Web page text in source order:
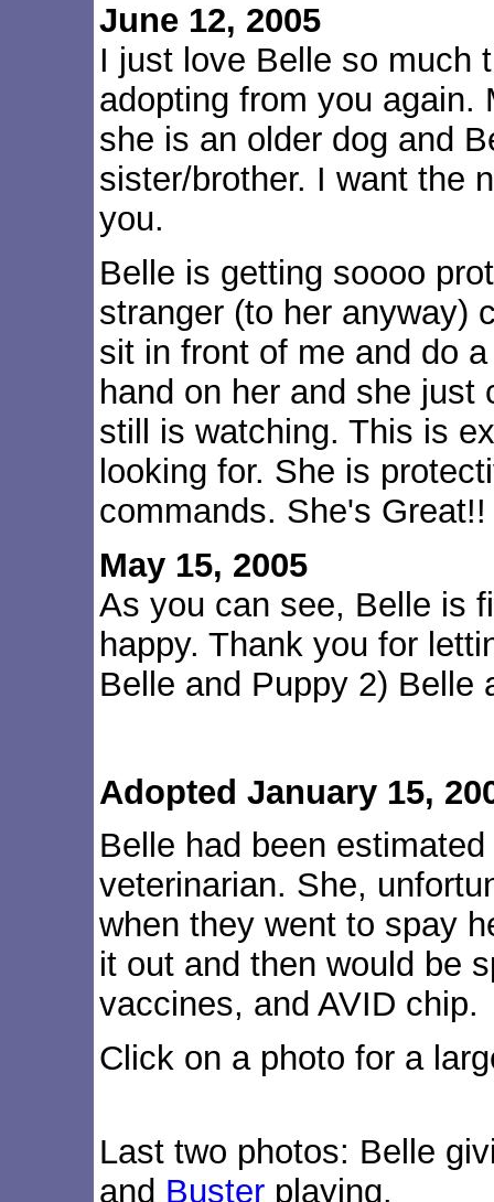
June 12, 2005
I just love Belle so much
adopting from you again.
she is an older dog and
sister/brother. I want the
you.
Belle is getting soooo
stranger (to her anyway)
sit in front of me and do
hand on her and she
still is watching. This is
looking for. She is
commands. She's Great!!
May 15, 2005
As you can see, Belle is
happy. Thank you for
Belle and Puppy 2) Belle
Adopted January 15,
Belle had been
veterinarian. She,
when they went to spay
it out and then would be
vaccines, and AVID chip.
Click on a photo for a
Last two photos: Belle
and Buster playing.